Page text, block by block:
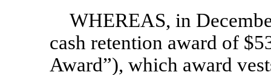
WHEREAS, in
cash retention award of
Award”), which award